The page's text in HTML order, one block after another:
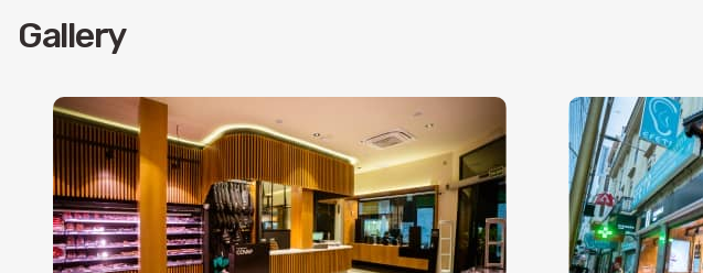
Gallery